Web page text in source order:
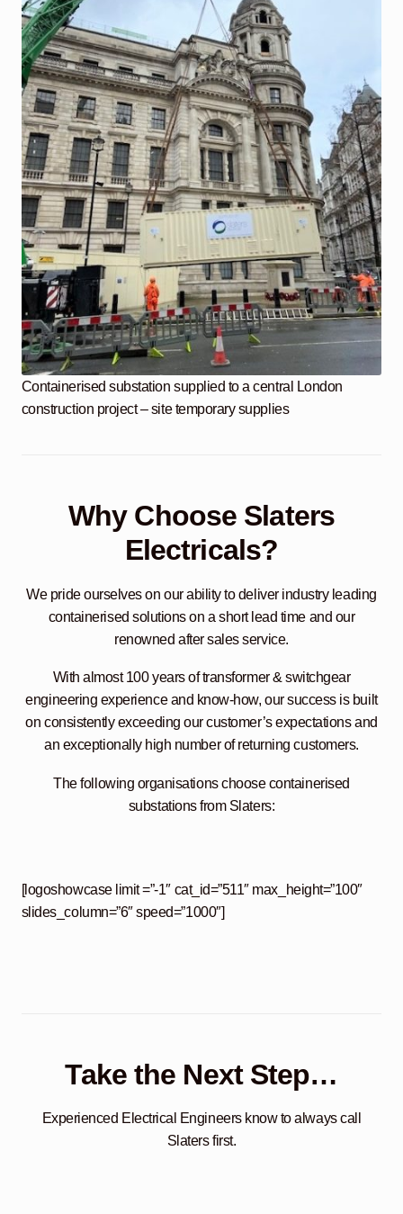
Containerised substation supplied to a central London
construction project – site temporary supplies
Why Choose Slaters
Electricals?
We pride ourselves on our ability to deliver industry leading
containerised solutions on a short lead time and our
renowned after sales service.
With almost 100 years of transformer & switchgear
engineering experience and know-how, our success is built
on consistently exceeding our customer’s expectations and
an exceptionally high number of returning customers.
The following organisations choose containerised
substations from Slaters:
[logoshowcase limit =”-1″ cat_id=”511″ max_height=”100″
slides_column=”6″ speed=”1000″]
Take the Next Step…
Experienced Electrical Engineers know to always call
Slaters first.